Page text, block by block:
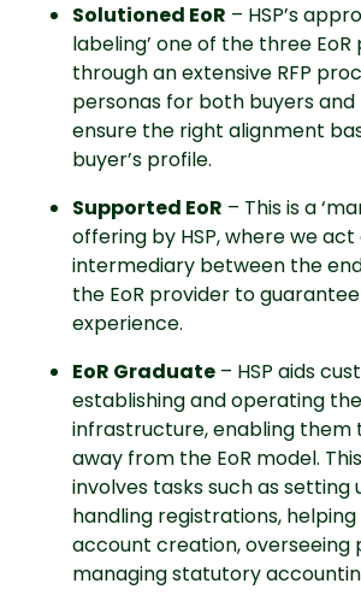
Solutioned EoR – HSP’s
labeling’ one of the three
through an extensive RFP
personas for both buyers and
ensure the right alignment
buyer’s profile.
Supported EoR – This is a
offering by HSP, where we act
intermediary between the
the EoR provider to
experience.
EoR Graduate – HSP aids
establishing and operating
infrastructure, enabling them
away from the EoR model.
involves tasks such as setting
handling registrations,
account creation, overseeing
managing statutory